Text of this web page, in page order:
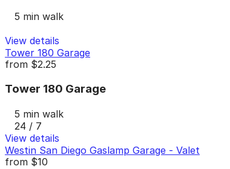
5 min walk
View details
Tower 180 Garage
from $2.25
Tower 180 Garage
5 min walk
24 / 7
View details
Westin San Diego Gaslamp Garage - Valet
from $10